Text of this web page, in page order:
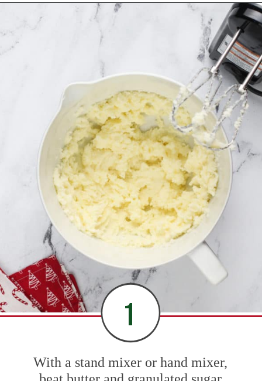
Opening https://www.mybakingaddiction.com/sour-cream-cut-out-cookies/?utm_source=google&utm_medium=web_stories&utm_campaign=ws_sour_cream_cookies
With a stand mixer or hand mixer,
1